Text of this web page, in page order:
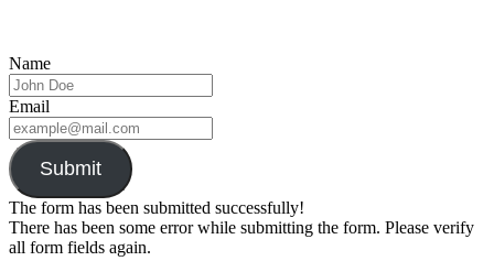
Name
Email
Submit
The form has been submitted successfully!
There has been some error while submitting the form. Please verify
all form fields again.